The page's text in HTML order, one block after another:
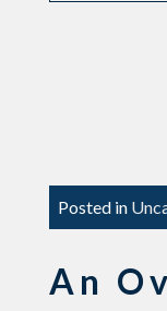
Posted in
An